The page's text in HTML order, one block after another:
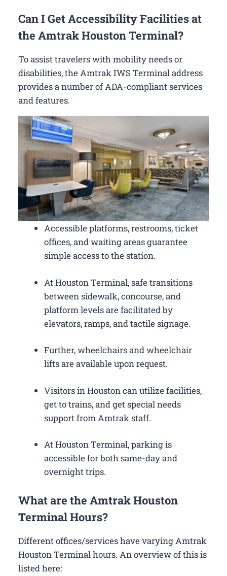
Can I Get Accessibility Facilities at
the Amtrak Houston Terminal?
To assist travelers with mobility needs or
disabilities, the Amtrak IWS Terminal address
provides a number of ADA-compliant services
and features.
Accessible platforms, restrooms, ticket
offices, and waiting areas guarantee
simple access to the station.
At Houston Terminal, safe transitions
between sidewalk, concourse, and
platform levels are facilitated by
elevators, ramps, and tactile signage.
Further, wheelchairs and wheelchair
lifts are available upon request.
Visitors in Houston can utilize facilities,
get to trains, and get special needs
support from Amtrak staff.
At Houston Terminal, parking is
accessible for both same-day and
overnight trips.
What are the Amtrak Houston
Terminal Hours?
Different offices/services have varying Amtrak
Houston Terminal hours. An overview of this is
listed here: